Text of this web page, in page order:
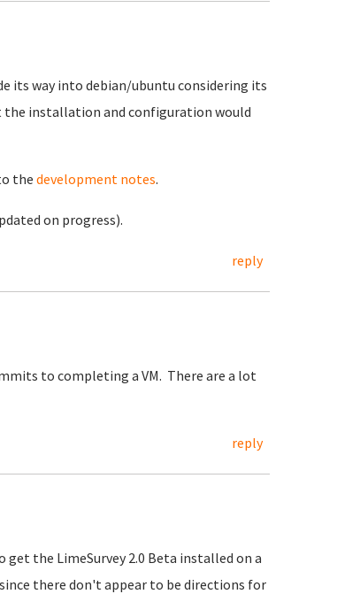
its way into debian/ubuntu considering its
the installation and configuration would
thedevelopment notes.
on progress).
reply
to completing a VM. There are a lot
reply
get the LimeSurvey 2.0 Beta installed on a
there don't appear to be directions for